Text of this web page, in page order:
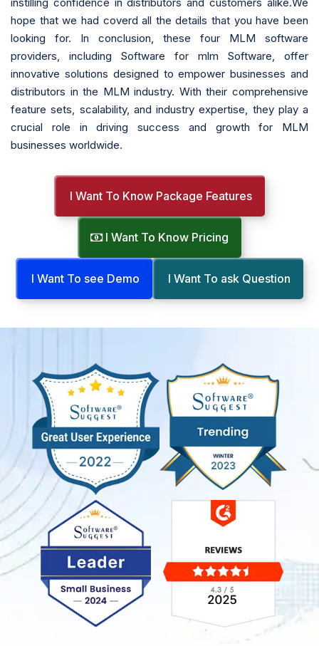
hope that we had coverd all the details that you have been
looking for. In conclusion, these four MLM software
providers, including Software for mlm Software, offer
innovative solutions designed to empower businesses and
distributors in the MLM industry. With their comprehensive
feature sets, scalability, and industry expertise, they play a
crucial role in driving success and growth for MLM
businesses worldwide.
I Want To Know Package Features
I Want To Know Pricing
I Want To see Demo I Want To ask Question